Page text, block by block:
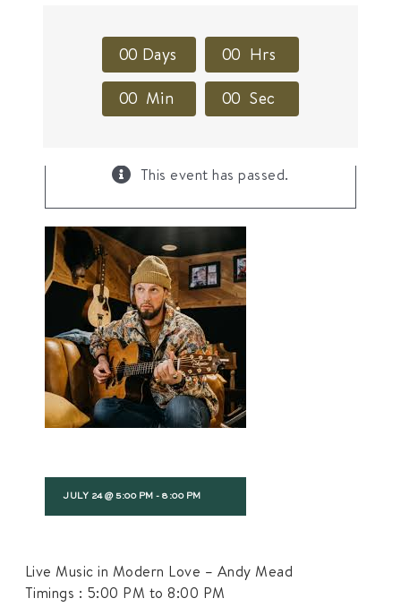
00 Days 00 Hrs
00 Min 00 Sec
This event has passed.
JULY 24 @ 5:00 PM - 8:00 PM
Live Music in Modern Love – Andy Mead
Timings : 5:00 PM to 8:00 PM